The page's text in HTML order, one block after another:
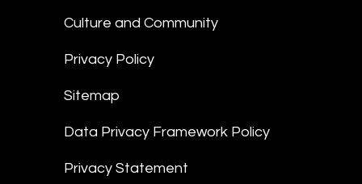
Culture and Community
Privacy Policy
Sitemap
Data Privacy Framework Policy
Privacy Statement